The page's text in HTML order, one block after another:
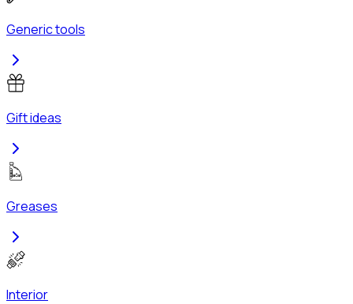
Generic tools
Gift ideas
Greases
Interior